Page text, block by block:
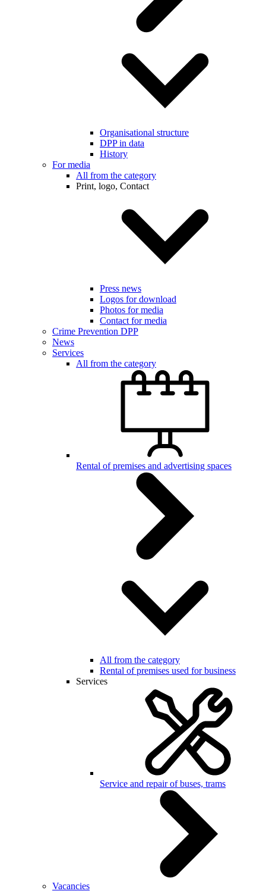
Organisational structure
DPP in data
History
For media
All from the category
Print, logo, Contact
Press news
Logos for download
Photos for media
Contact for media
Crime Prevention DPP
News
Services
All from the category
Rental of premises and advertising spaces
All from the category
Rental of premises used for business
Services
Service and repair of buses, trams
Vacancies